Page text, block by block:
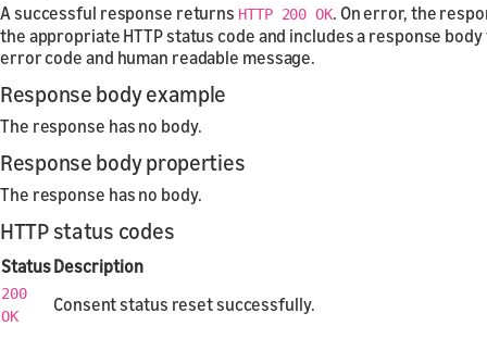
A successful response returns HTTP 200 OK. On error, the
the appropriate HTTP status code and includes a response body
error code and human readable message.
Response body example
The response has no body.
Response body properties
The response has no body.
HTTP status codes
StatusDescription
200
OK
Consent status reset successfully.